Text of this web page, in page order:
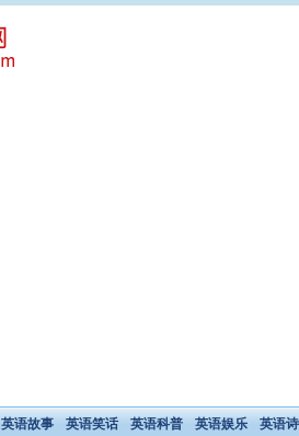
英语故事 英语笑话 英语科普 英语娱乐 英语